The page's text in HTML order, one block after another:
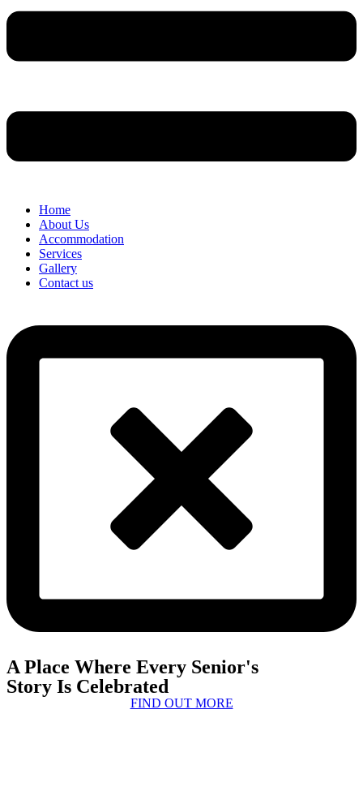
Home
About Us
Accommodation
Services
Gallery
Contact us
A Place Where Every Senior's
Story Is Celebrated
FIND OUT MORE